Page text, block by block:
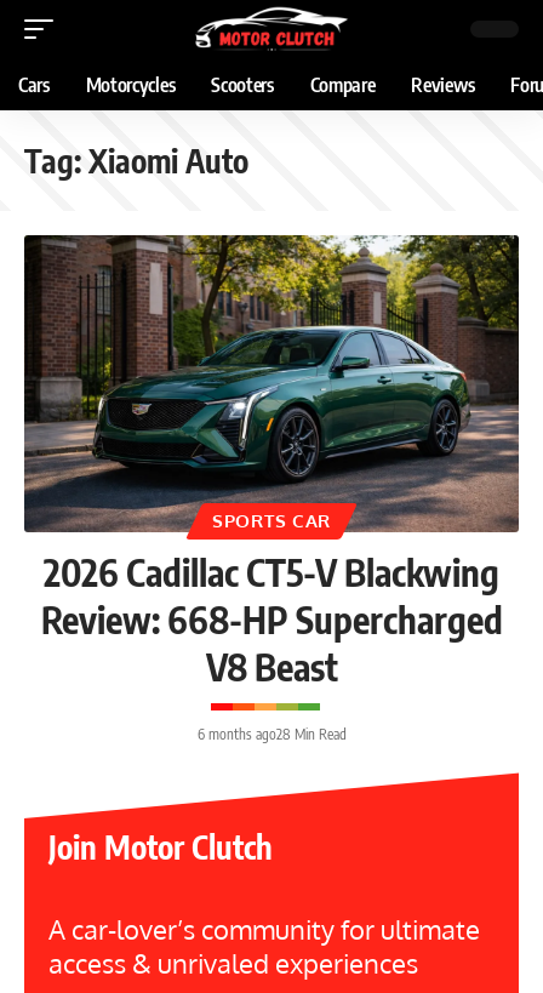
Cars Motorcycles Scooters Compare Reviews
Tag:Xiaomi Auto
SPORTS CAR
2026 Cadillac CT5-V Blackwing
Review: 668-HP Supercharged
V8 Beast
6 months ago28 Min Read
Join Motor Clutch
A car-lover’s community for ultimate
access & unrivaled experiences